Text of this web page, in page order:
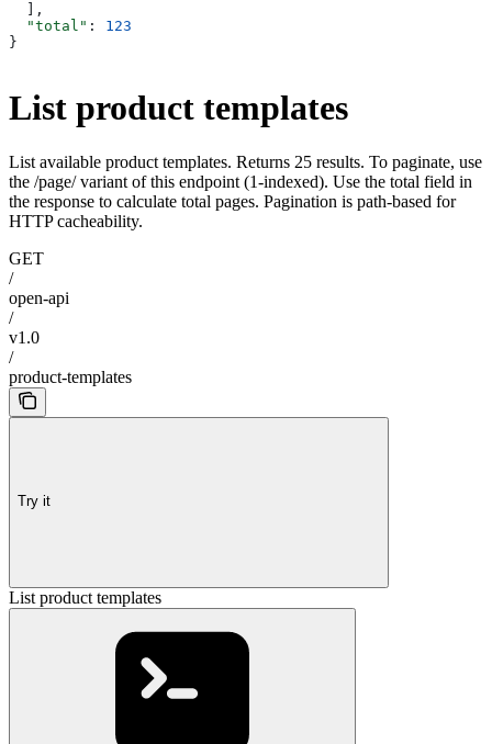
  ],
  "total"
: 123
}
List product templates
List available product templates. Returns 25 results. To paginate, use
the /page/variant of this endpoint (1-indexed). Use the total field in
the response to calculate total pages. Pagination is path-based for
HTTP cacheability.
GET
/
open-api
/
v1.0
/
product-templates
Try it
List product templates